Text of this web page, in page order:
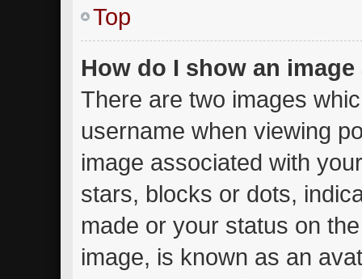
Top
How do I show an
There are two images
username when viewing
image associated with
stars, blocks or dots,
made or your status on
image, is known as an